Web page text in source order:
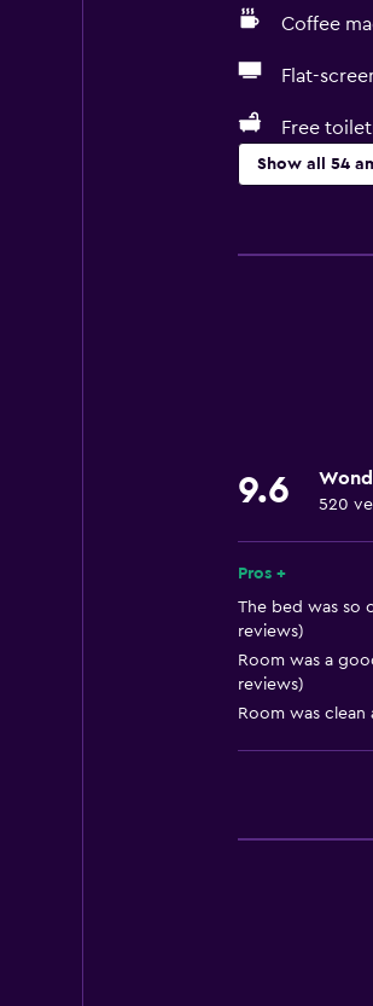
Coffee
Flat-
Free
Show all 54
Free Wi-Fi
Smoke alarms
Body soap
Trash cans
Conditioner
Dining
Electric kettle
9.6 520
Pros +
The bed was so
reviews)
Room was a
reviews)
Room was